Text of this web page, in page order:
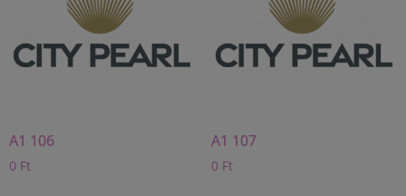
A1 106
0 Ft
A1 107
0 Ft